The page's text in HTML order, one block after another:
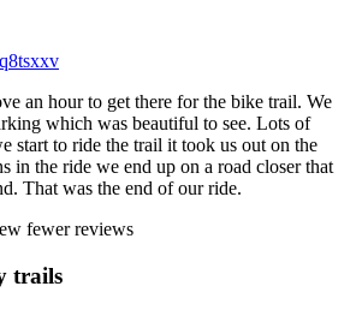
an hour to get there for the bike trail. We
which was beautiful to see. Lots of
start to ride the trail it took us out on the
in the ride we end up on a road closer that
That was the end of our ride.
fewer reviews
trails